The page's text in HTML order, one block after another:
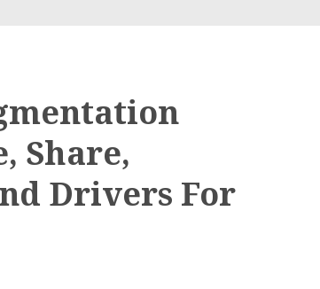
Share,
Drivers For